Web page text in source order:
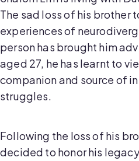
The sad loss of his brother
experiences of
person has brought him
aged 27, he has learnt to
companion and source of
struggles.
Following the loss of his
decided to honor his